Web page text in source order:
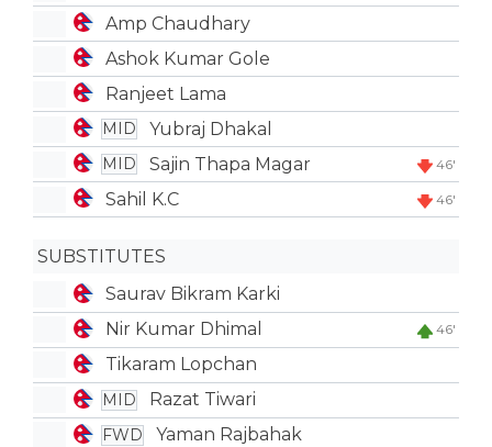
Amp Chaudhary
Ashok Kumar Gole
Ranjeet Lama
MID Yubraj Dhakal
MID Sajin Thapa Magar 46'
Sahil K.C 46'
SUBSTITUTES
Saurav Bikram Karki
Nir Kumar Dhimal
46'
Tikaram Lopchan
MID Razat Tiwari
FWD Yaman Rajbahak